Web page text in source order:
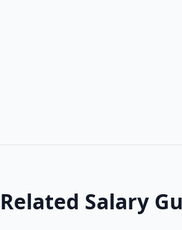
Related Salary